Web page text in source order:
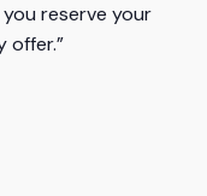
reserve your
offer.”